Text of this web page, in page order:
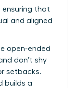
ensuring that
and aligned
open-ended
don’t shy
setbacks.
builds a